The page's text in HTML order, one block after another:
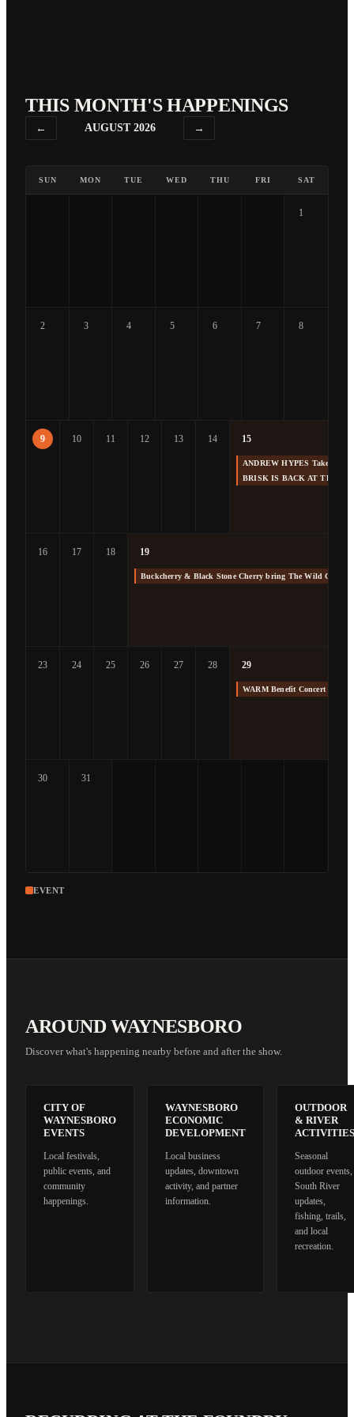
THIS MONTH'S HAPPENINGS
← AUGUST 2026 →
SUN MON TUE WED THU FRI SAT
1
2 3 4 5 6 7 8
9 10 11 12 13 14 15
ANDREW HYPES Takes us
BRISK IS BACK AT THE
16 17 18 19
Buckcherry & Black Stone Cherry bring The Wild Cherry
23 24 25 26 27 28 29
WARM Benefit Concert at
30 31
EVENT
AROUND WAYNESBORO
Discover what's happening nearby before and after the show.
CITY OF
WAYNESBORO
EVENTS
Local festivals,
public events, and
community
happenings.
WAYNESBORO
ECONOMIC
DEVELOPMENT
Local business
updates, downtown
activity, and partner
information.
OUTDOOR
& RIVER
ACTIVITIES
Seasonal
outdoor events,
South River
updates,
fishing, trails,
and local
recreation.